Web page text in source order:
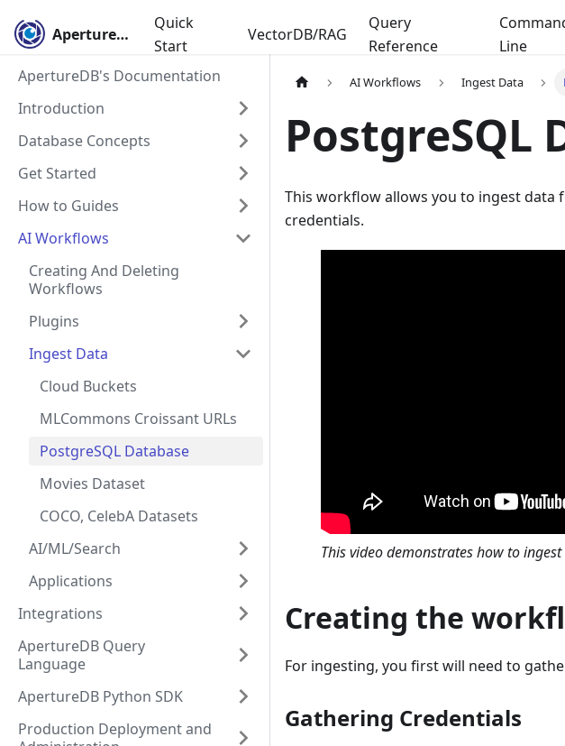
ApertureDB
Quick
Start
VectorDB/RAG
Query
Reference
Line
ApertureDB's Documentation
Introduction
Database Concepts
Get Started
How to Guides
AI Workflows
Creating And Deleting
Workflows
Plugins
Ingest Data
Cloud Buckets
MLCommons Croissant URLs
PostgreSQL Database
Movies Dataset
COCO, CelebA Datasets
AI/ML/Search
Applications
Integrations
ApertureDB Query
Language
ApertureDB Python SDK
Production Deployment and
AI Workflows Ingest Data
PostgreSQL
This workflow allows you to ingest data
credentials.
This video demonstrates how to
Creating the
For ingesting, you first will need to
Gathering Credentials